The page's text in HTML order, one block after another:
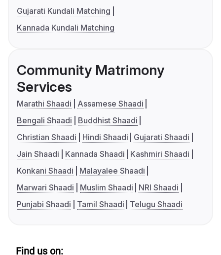
Gujarati Kundali Matching
Kannada Kundali Matching
Community Matrimony
Services
Marathi Shaadi
Assamese Shaadi
Bengali Shaadi
Buddhist Shaadi
Christian Shaadi
Hindi Shaadi
Gujarati Shaadi
Jain Shaadi
Kannada Shaadi
Kashmiri Shaadi
Konkani Shaadi
Malayalee Shaadi
Marwari Shaadi
Muslim Shaadi
NRI Shaadi
Punjabi Shaadi
Tamil Shaadi Telugu Shaadi
Find us on: